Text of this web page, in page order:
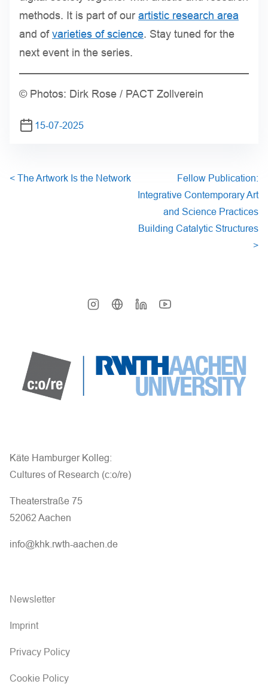
methods. It is part of our artistic research area
and of varieties of science. Stay tuned for the
next event in the series.
© Photos: Dirk Rose / PACT Zollverein
15-07-2025
< The Artwork Is the Network
Fellow Publication:
Integrative Contemporary Art
and Science Practices
Building Catalytic Structures
>
Käte Hamburger Kolleg:
Cultures of Research (c:o/re)
Theaterstraße 75
52062 Aachen
info@khk.rwth-aachen.de
Newsletter
Imprint
Privacy Policy
Cookie Policy